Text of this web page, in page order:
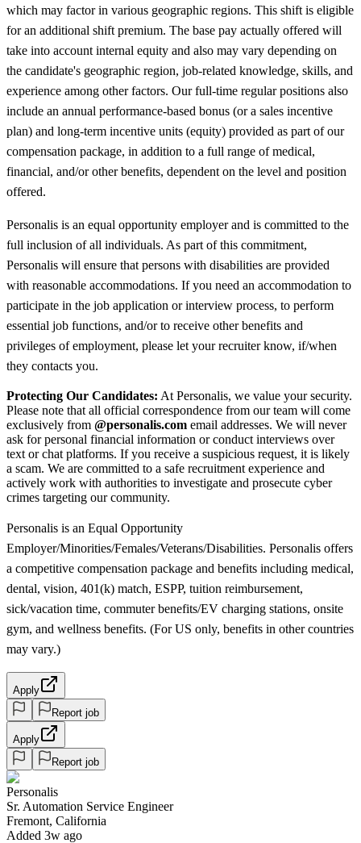
which may factor in various geographic regions. This shift is eligible
for an additional shift premium. The base pay actually offered will
take into account internal equity and also may vary depending on
the candidate's geographic region, job-related knowledge, skills, and
experience among other factors. Our full-time regular positions also
include an annual performance-based bonus (or a sales incentive
plan) and long-term incentive units (equity) provided as part of our
compensation package, in addition to a full range of medical,
financial, and/or other benefits, dependent on the level and position
offered.
Personalis is an equal opportunity employer and is committed to the
full inclusion of all individuals. As part of this commitment,
Personalis will ensure that persons with disabilities are provided
with reasonable accommodations. If you need an accommodation to
participate in the job application or interview process, to perform
essential job functions, and/or to receive other benefits and
privileges of employment, please let your recruiter know, if/when
they contacts you.
Protecting Our Candidates: At Personalis, we value your security.
Please note that all official correspondence from our team will come
exclusively from @personalis.com email addresses. We will never
ask for personal financial information or conduct interviews over
text or chat platforms. If you receive a suspicious request, it is likely
a scam. We are committed to a safe recruitment experience and
actively work with authorities to investigate and prosecute cyber
crimes targeting our community.
Personalis is an Equal Opportunity
Employer/Minorities/Females/Veterans/Disabilities. Personalis offers
a competitive compensation package and benefits including medical,
dental, vision, 401(k) match, ESPP, tuition reimbursement,
sick/vacation time, commuter benefits/EV charging stations, onsite
gym, and wellness benefits. (For US only, benefits in other countries
may vary.)
Apply
Report job
Apply
Report job
Personalis
Sr. Automation Service Engineer
Fremont, California
Added 3w ago